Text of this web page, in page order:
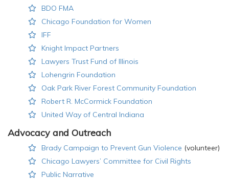
BDO FMA
Chicago Foundation for Women
IFF
Knight Impact Partners
Lawyers Trust Fund of Illinois
Lohengrin Foundation
Oak Park River Forest Community Foundation
Robert R. McCormick Foundation
United Way of Central Indiana
Advocacy and Outreach
Brady Campaign to Prevent Gun Violence (volunteer)
Chicago Lawyers’ Committee for Civil Rights
Public Narrative